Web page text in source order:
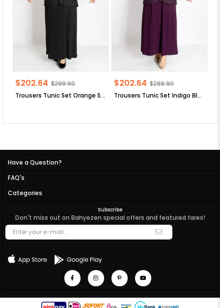
Trousers Tunic Set Orange SD58
$202.64 $299.90
Trousers Tunic Set Indigo Blue SD58
$202.64 $299.90
Have a Question?
FAQ's
Categories
Subscribe
Don't miss out on Bahyezen special offers and featured fares!